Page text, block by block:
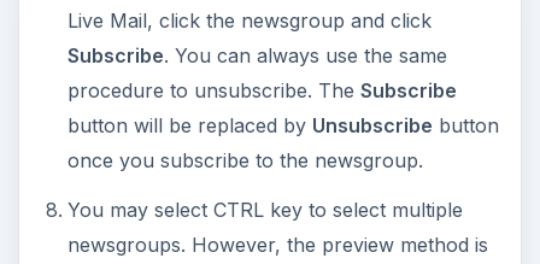
Live Mail, click the newsgroup and click
Subscribe. You can always use the same
procedure to unsubscribe. The Subscribe
button will be replaced by Unsubscribe button
once you subscribe to the newsgroup.
You may select CTRL key to select multiple
newsgroups. However, the preview method is